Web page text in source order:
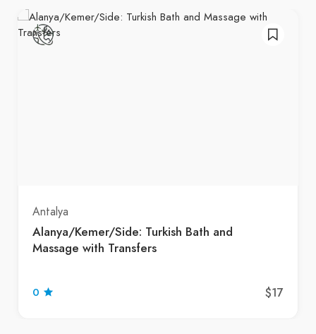
Antalya
Alanya/Kemer/Side: Turkish Bath and
Massage with Transfers
0 $17